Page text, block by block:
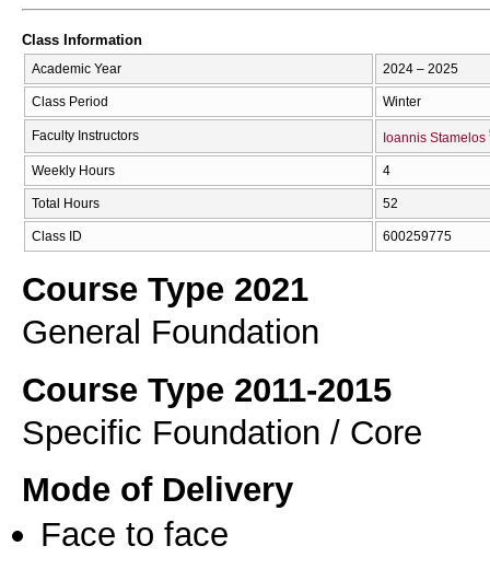
Class Information
Academic Year 2024 – 2025
Class Period Winter
Faculty Instructors Ioannis Stamelos
Weekly Hours 4
Total Hours 52
Class ID 600259775
Course Type 2021
General Foundation
Course Type 2011-2015
Specific Foundation / Core
Mode of Delivery
Face to face